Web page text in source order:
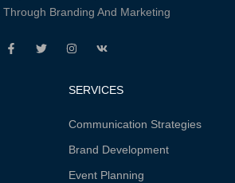
Through Branding And Marketing
SERVICES
Communication Strategies
Brand Development
Event Planning